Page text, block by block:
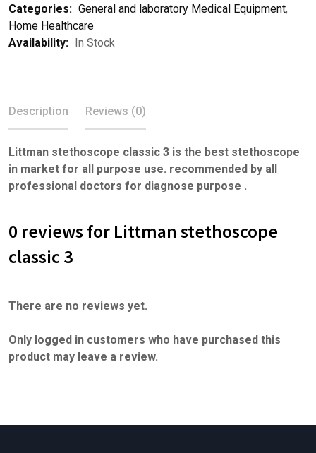
Categories: General and laboratory Medical Equipment,
Home Healthcare
Availability: In Stock
Description Reviews (0)
Littman stethoscope classic 3 is the best stethoscope
in market for all purpose use. recommended by all
professional doctors for diagnose purpose .
0 reviews for Littman stethoscope
classic 3
There are no reviews yet.
Only logged in customers who have purchased this
product may leave a review.